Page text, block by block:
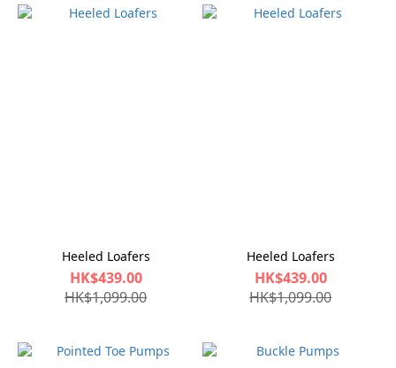
Heeled Loafers
HK$439.00
HK$1,099.00
Heeled Loafers
HK$439.00
HK$1,099.00